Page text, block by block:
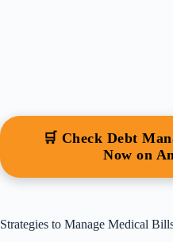
🛒 Check Debt
Now on
Strategies to Manage Medical